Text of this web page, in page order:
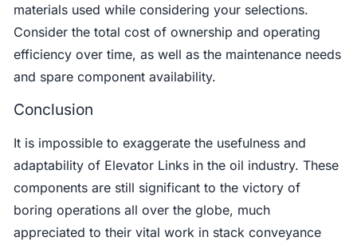
materials used while considering your selections.
Consider the total cost of ownership and operating
efficiency over time, as well as the maintenance needs
and spare component availability.
Conclusion
It is impossible to exaggerate the usefulness and
adaptability of Elevator Links in the oil industry. These
components are still significant to the victory of
boring operations all over the globe, much
appreciated to their vital work in stack conveyance